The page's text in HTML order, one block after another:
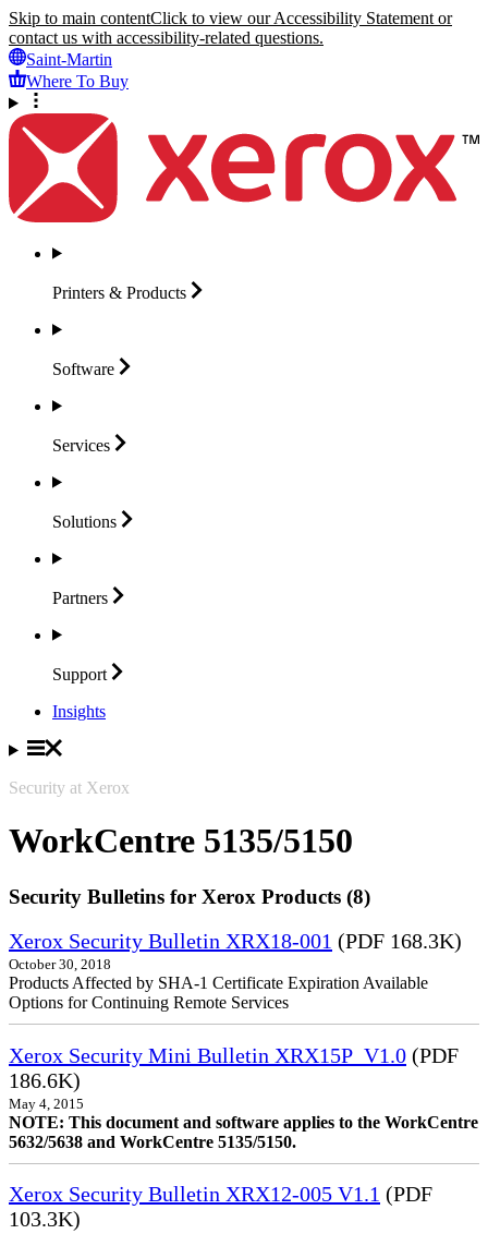
Skip to main contentClick to view our Accessibility Statement or
contact us with accessibility-related questions.
Saint-Martin
Where To Buy
Printers & Products
Software
Services
Solutions
Partners
Support
Insights
Security at Xerox
WorkCentre 5135/5150
Security Bulletins for Xerox Products (8)
Xerox Security Bulletin XRX18-001 (PDF 168.3K)
October 30, 2018
Products Affected by SHA-1 Certificate Expiration Available
Options for Continuing Remote Services
Xerox Security Mini Bulletin XRX15P_V1.0 (PDF
186.6K)
May 4, 2015
NOTE: This document and software applies to the WorkCentre
5632/5638 and WorkCentre 5135/5150.
Xerox Security Bulletin XRX12-005 V1.1 (PDF
103.3K)